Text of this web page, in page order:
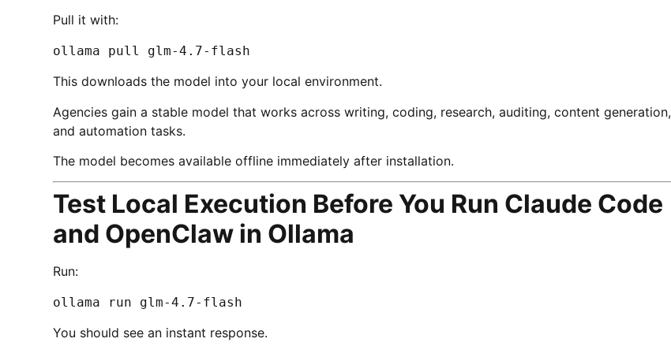
Pull it with:
ollama pull glm-4.7-flash
This downloads the model into your local environment.
Agencies gain a stable model that works across writing, coding, research, auditing, content generation,
and automation tasks.
The model becomes available offline immediately after installation.
Test Local Execution Before You Run Claude Code
and OpenClaw in Ollama
Run:
ollama run glm-4.7-flash
You should see an instant response.